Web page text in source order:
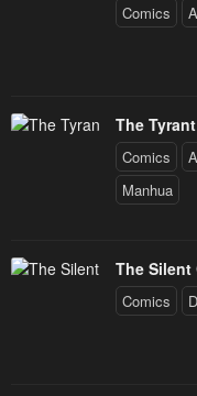
Comics
The
Comics
Manhua
The
Comics